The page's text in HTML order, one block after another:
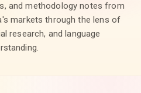
and methodology notes from
markets through the lens of
research, and language